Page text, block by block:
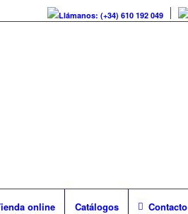
Llámanos: (+34) 610 192 049
online Catálogos Contacto